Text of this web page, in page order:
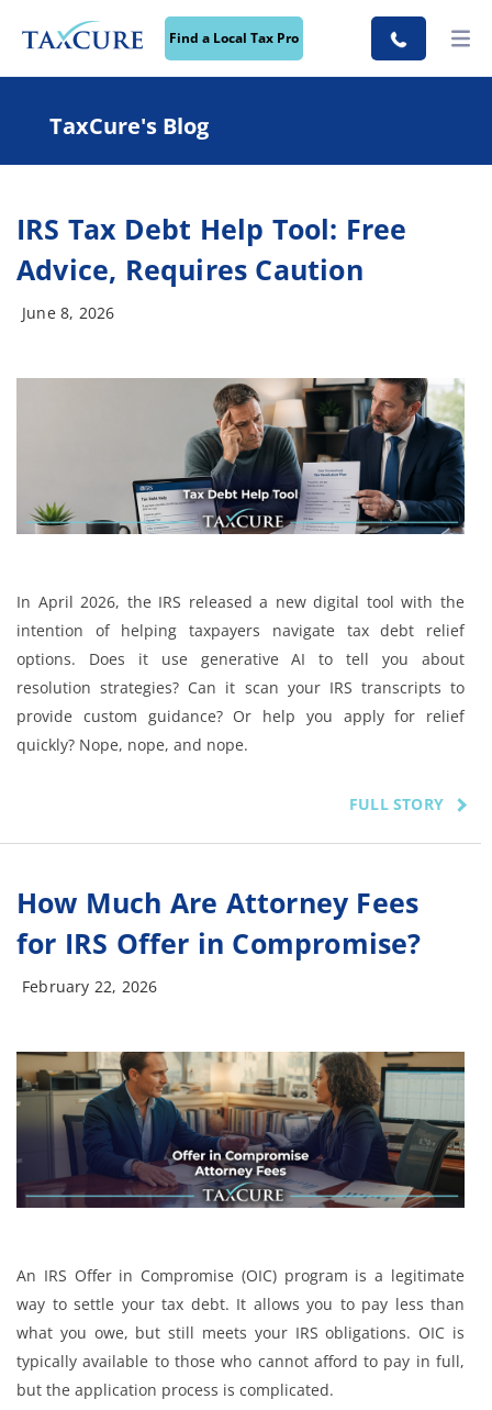
Find a Local Tax Pro
TaxCure's Blog
IRS Tax Debt Help Tool: Free
Advice, Requires Caution
June 8, 2026
In April 2026, the IRS released a new digital tool with the
intention of helping taxpayers navigate tax debt relief
options. Does it use generative AI to tell you about
resolution strategies? Can it scan your IRS transcripts to
provide custom guidance? Or help you apply for relief
quickly? Nope, nope, and nope.
FULL STORY
How Much Are Attorney Fees
for IRS Offer in Compromise?
February 22, 2026
An IRS Offer in Compromise (OIC) program is a legitimate
way to settle your tax debt. It allows you to pay less than
what you owe, but still meets your IRS obligations. OIC is
typically available to those who cannot afford to pay in full,
but the application process is complicated.